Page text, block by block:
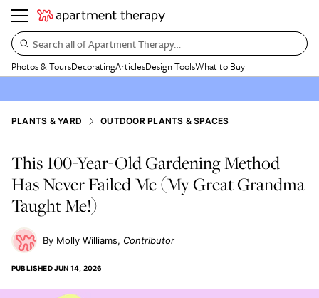
Search all of Apartment Therapy…
Photos & ToursDecoratingArticlesDesign ToolsWhat to Buy
PLANTS & YARD OUTDOOR PLANTS & SPACES
This 100-Year-Old Gardening Method
Has Never Failed Me (My Great Grandma
Taught Me!)
Molly Williams Contributor
PUBLISHEDJUN 14, 2026